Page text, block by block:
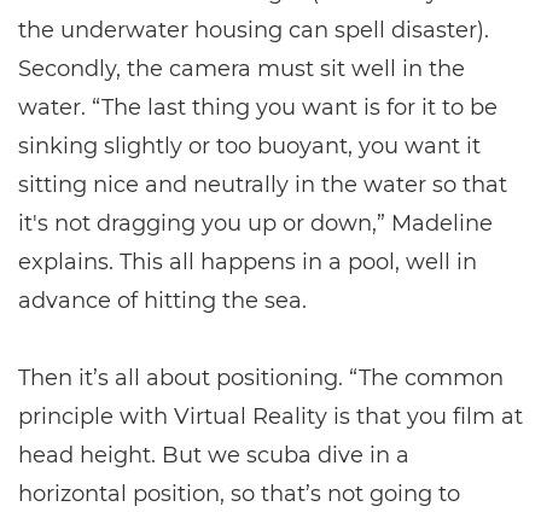
the underwater housing can spell disaster).
Secondly, the camera must sit well in the
water. “The last thing you want is for it to be
sinking slightly or too buoyant, you want it
sitting nice and neutrally in the water so that
it's not dragging you up or down,” Madeline
explains. This all happens in a pool, well in
advance of hitting the sea.
Then it’s all about positioning. “The common
principle with Virtual Reality is that you film at
head height. But we scuba dive in a
horizontal position, so that’s not going to